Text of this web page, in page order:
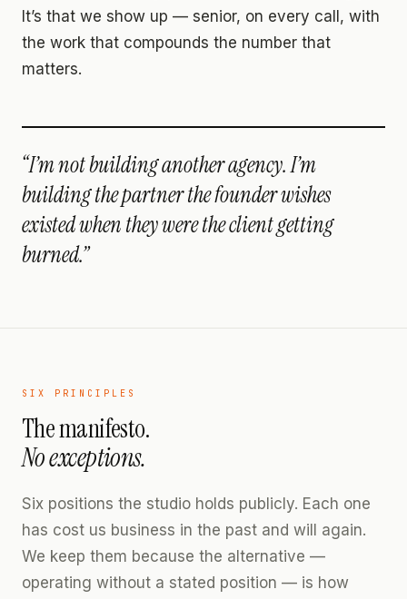
It’s that we show up — senior, on every call, with
the work that compounds the number that
matters.
“I’m not building another agency. I’m
building the partner the founder wishes
existed when they were the client getting
burned.”
SIX PRINCIPLES
The manifesto.
No exceptions.
Six positions the studio holds publicly. Each one
has cost us business in the past and will again.
We keep them because the alternative —
operating without a stated position — is how